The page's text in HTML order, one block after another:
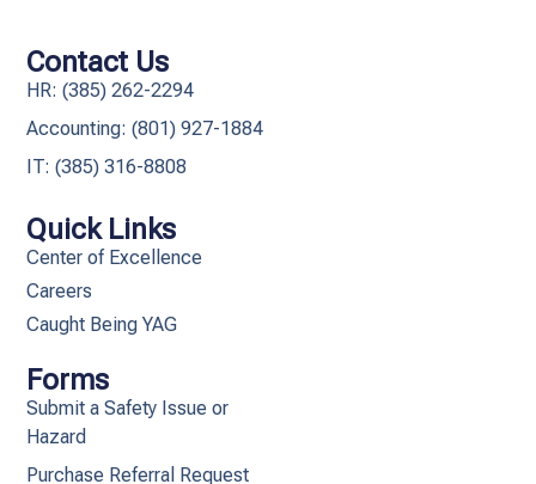
Quick Links
Center of Excellence
Careers
Caught Being YAG
Forms
Submit a Safety Issue or
Hazard
Purchase Referral Request
Contact Us
HR: (385) 262-2294
Accounting: (801) 927-1884
IT: (385) 316-8808​